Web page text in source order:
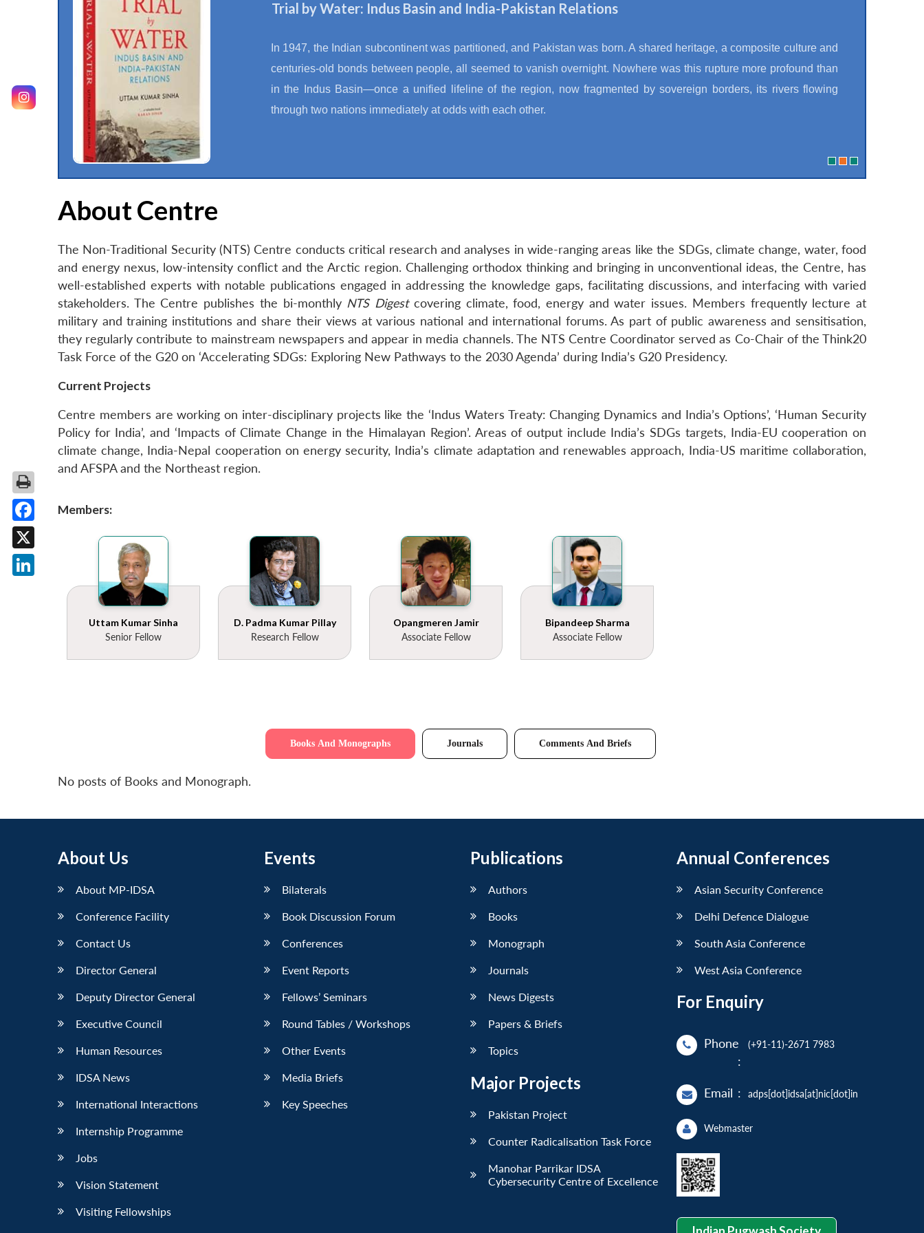
Trial by Water: Indus Basin and India-Pakistan Relations
In 1947, the Indian subcontinent was partitioned, and Pakistan was born. A shared heritage, a composite culture and
centuries-old bonds between people, all seemed to vanish overnight. Nowhere was this rupture more profound than
in the Indus Basin—once a unified lifeline of the region, now fragmented by sovereign borders, its rivers flowing
through two nations immediately at odds with each other.
About Centre
The Non-Traditional Security (NTS) Centre conducts critical research and analyses in wide-ranging areas like the SDGs, climate change, water, food
and energy nexus, low-intensity conflict and the Arctic region. Challenging orthodox thinking and bringing in unconventional ideas, the Centre, has
well-established experts with notable publications engaged in addressing the knowledge gaps, facilitating discussions, and interfacing with varied
stakeholders. The Centre publishes the bi-monthly NTS Digestcovering climate, food, energy and water issues. Members frequently lecture at
military and training institutions and share their views at various national and international forums. As part of public awareness and sensitisation,
they regularly contribute to mainstream newspapers and appear in media channels. The NTS Centre Coordinator served as Co-Chair of the Think20
Task Force of the G20 on ‘Accelerating SDGs: Exploring New Pathways to the 2030 Agenda’ during India’s G20 Presidency.
Current Projects
Centre members are working on inter-disciplinary projects like the ‘Indus Waters Treaty: Changing Dynamics and India’s Options’, ‘Human Security
Policy for India’, and ‘Impacts of Climate Change in the Himalayan Region’. Areas of output include India’s SDGs targets, India-EU cooperation on
climate change, India-Nepal cooperation on energy security, India’s climate adaptation and renewables approach, India-US maritime collaboration,
and AFSPA and the Northeast region.
Members:
Uttam Kumar Sinha
Senior Fellow
D. Padma Kumar Pillay
Research Fellow
Opangmeren Jamir
Associate Fellow
Bipandeep Sharma
Associate Fellow
Books And Monographs Journals Comments And Briefs
No posts of Books and Monograph.
About Us
About MP-IDSA
Conference Facility
Contact Us
Director General
Deputy Director General
Executive Council
Human Resources
IDSA News
International Interactions
Internship Programme
Jobs
Vision Statement
Visiting Fellowships
Events
Bilaterals
Book Discussion Forum
Conferences
Event Reports
Fellows’ Seminars
Round Tables / Workshops
Other Events
Media Briefs
Key Speeches
Publications
Authors
Books
Monograph
Journals
News Digests
Papers & Briefs
Topics
Major Projects
Pakistan Project
Counter Radicalisation Task Force
Manohar Parrikar IDSA
Cybersecurity Centre of Excellence
Annual Conferences
Asian Security Conference
Delhi Defence Dialogue
South Asia Conference
West Asia Conference
For Enquiry
Phone
:
(+91-11)-2671 7983
Email : adps[dot]idsa[at]nic[dot]in
Webmaster
Facebook
X